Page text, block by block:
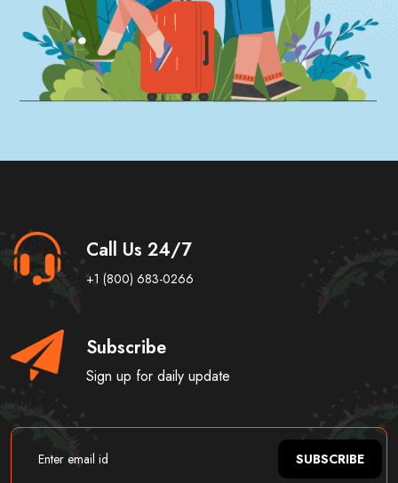
Call Us 24/7
+1 (800) 683-0266
Subscribe
Sign up for daily update
SUBSCRIBE